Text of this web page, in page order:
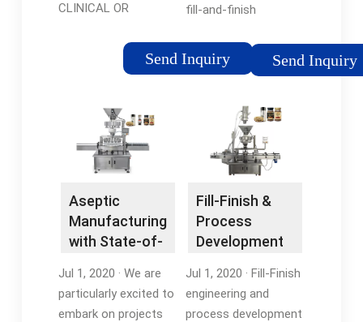
CLINICAL OR
Our filling operations
are optimized for high
speed, high quality,
minimal …
Send Inquiry
fill-and-finish
significant potential
to reduce total costs.
we promote a three-
fold approach …
Send Inquiry
Aseptic
Manufacturing
with State-of-
Technologies
- Pharma…
Jul 1, 2020 · We are
particularly excited to
embark on projects
Fill-Finish &
Process
Development
Jul 1, 2020 · Fill-Finish
engineering and
process development